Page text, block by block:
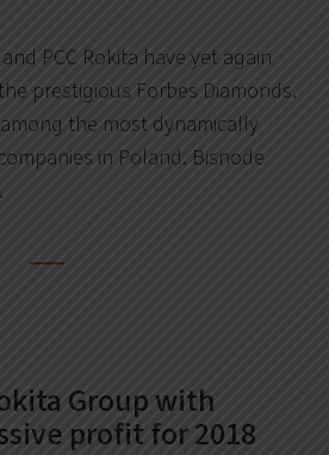
and PCC Rokita have yet again
prestigious Forbes Diamonds.
the most dynamically
in Poland. Bisnode
Group with
profit for 2018